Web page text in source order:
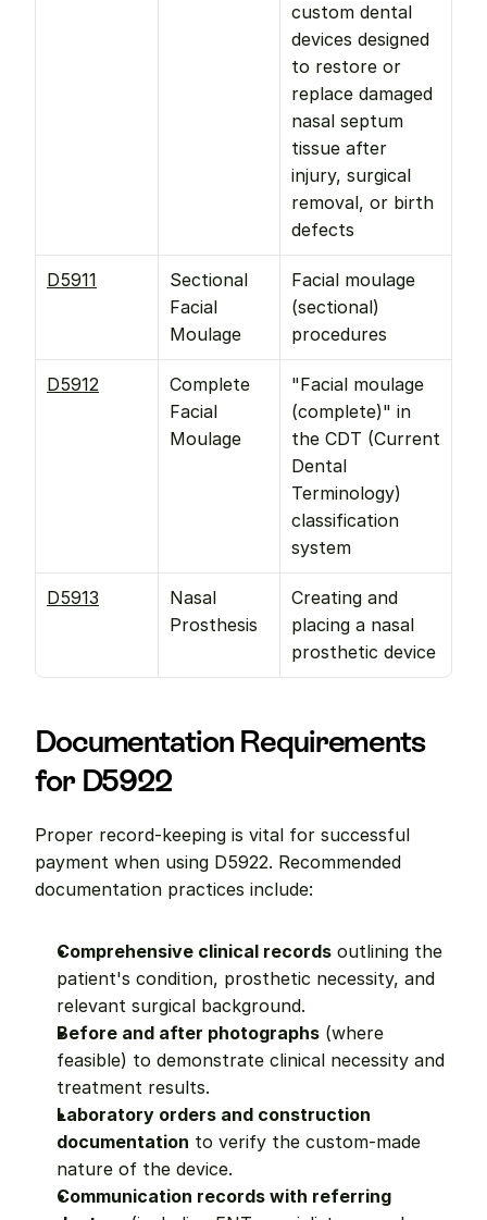
custom dental
devices designed
to restore or
replace damaged
nasal septum
tissue after
injury, surgical
removal, or birth
defects
D5911
Sectional
Facial
Moulage
Facial moulage
(sectional)
procedures
D5912
Complete
Facial
Moulage
"Facial moulage
(complete)" in
the CDT (Current
Dental
Terminology)
classification
system
D5913
Nasal
Prosthesis
Creating and
placing a nasal
prosthetic device
Documentation Requirements
for D5922
Proper record-keeping is vital for successful
payment when using D5922. Recommended
documentation practices include:
Comprehensive clinical records outlining the
patient's condition, prosthetic necessity, and
relevant surgical background.
Before and after photographs (where
feasible) to demonstrate clinical necessity and
treatment results.
Laboratory orders and construction
documentation to verify the custom-made
nature of the device.
Communication records with referring